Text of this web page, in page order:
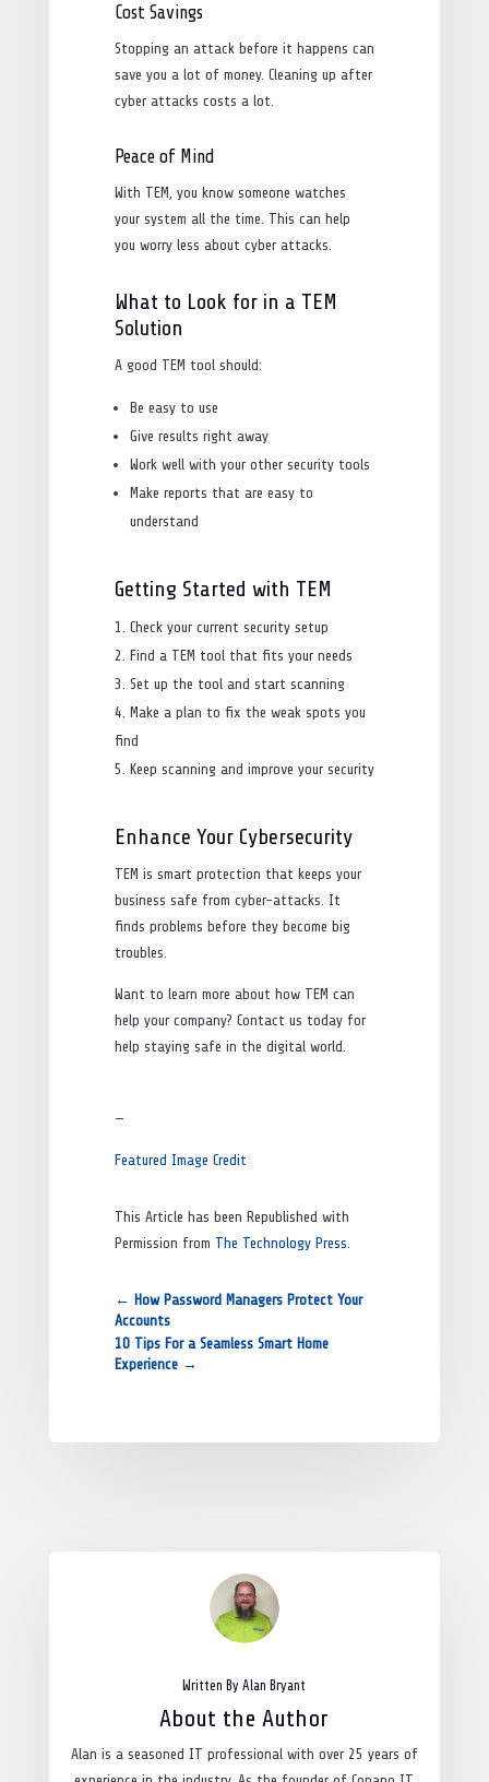
Cost Savings
Stopping an attack before it happens can
save you a lot of money. Cleaning up after
cyber attacks costs a lot.
Peace of Mind
With TEM, you know someone watches
your system all the time. This can help
you worry less about cyber attacks.
What to Look for in a TEM
Solution
A good TEM tool should:
Be easy to use
Give results right away
Work well with your other security tools
Make reports that are easy to
understand
Getting Started with TEM
Check your current security setup
Find a TEM tool that fits your needs
Set up the tool and start scanning
Make a plan to fix the weak spots you
find
Keep scanning and improve your security
Enhance Your Cybersecurity
TEM is smart protection that keeps your
business safe from cyber-attacks. It
finds problems before they become big
troubles.
Want to learn more about how TEM can
help your company? Contact us today for
help staying safe in the digital world.
—
Featured Image Credit
This Article has been Republished with
Permission from The Technology Press.
← How Password Managers Protect Your
Accounts
10 Tips For a Seamless Smart Home
Experience→
Written By Alan Bryant
About the Author
Alan is a seasoned IT professional with over 25 years of